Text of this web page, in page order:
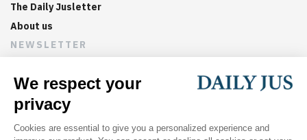
The Daily Jusletter
About us
NEWSLETTER
Sign up now to get weekly digests of the latest arbitration
updates and articles in your inbox.